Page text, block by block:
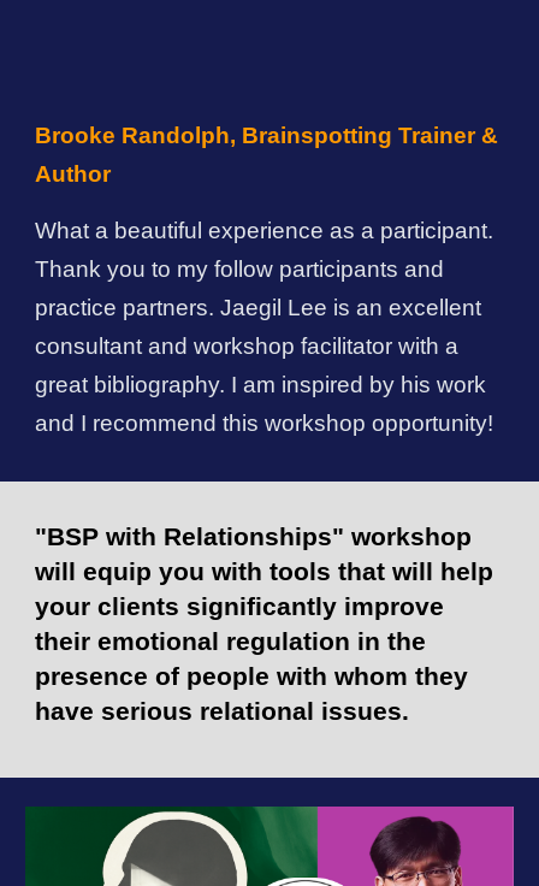
Brooke Randolph, Brainspotting Trainer &
Author
What a beautiful experience as a participant.
Thank you to my follow participants and
practice partners.Jaegil Lee is an excellent
consultant and workshop facilitator with a
great bibliography. I am inspired by his work
and I recommend this workshop opportunity!
"BSP with Relationships" workshop
will equip you with tools that will help
your clients significantly improve
their emotional regulation in the
presence of people with whom they
have serious relational issues.